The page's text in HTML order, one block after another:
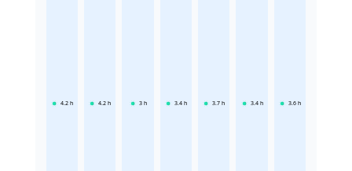
4.2 h 4.2 h 3 h 3.4 h 3.7 h 3.4 h 3.6 h